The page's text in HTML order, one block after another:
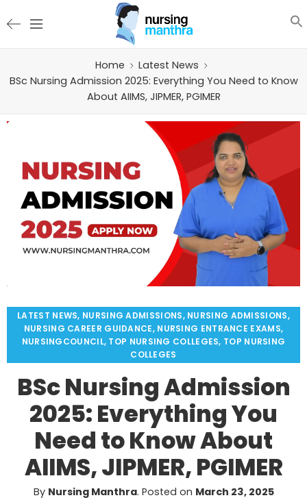
Home
Latest News
BSc Nursing Admission 2025: Everything You Need to Know
About AIIMS, JIPMER, PGIMER
LATEST NEWS, NURSING ADMISSIONS, NURSING ADMISSIONS,
NURSING CAREER GUIDANCE, NURSING ENTRANCE EXAMS,
NURSINGCOUNCIL, TOP NURSING COLLEGES, TOP NURSING
COLLEGES
BSc Nursing Admission
2025: Everything You
Need to Know About
AIIMS, JIPMER, PGIMER
By Nursing Manthra. Posted on March 23, 2025